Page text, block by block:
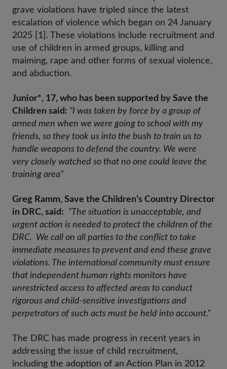
grave violations have tripled since the latest
escalation of violence which began on 24 January
2025 [1]. These violations include recruitment and
use of children in armed groups, killing and
maiming, rape and other forms of sexual violence,
and abduction.
Junior*, 17, who has been supported by Save the
Children said: “I was taken by force by a group of
armed men when we were going to school with my
friends, so they took us into the bush to train us to
handle weapons to defend the country. We were
very closely watched so that no one could leave the
training area”
Greg Ramm, Save the Children’s Country Director
in DRC, said:
"The situation is unacceptable, and
urgent action is needed to protect the children of the
DRC. We call on all parties to the conflict to take
immediate measures to prevent and end these grave
violations. The international community must ensure
that independent human rights monitors have
unrestricted access to affected areas to conduct
rigorous and child-sensitive investigations and
perpetrators of such acts must be held into account.”
The DRC has made progress in recent years in
addressing the issue of child recruitment,
including the adoption of an Action Plan in 2012